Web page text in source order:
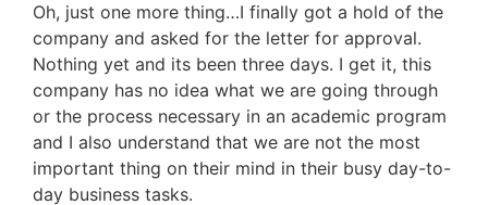
Oh, just one more thing…I finally got a hold of the
company and asked for the letter for approval.
Nothing yet and its been three days. I get it, this
company has no idea what we are going through
or the process necessary in an academic program
and I also understand that we are not the most
important thing on their mind in their busy day-to-
day business tasks.